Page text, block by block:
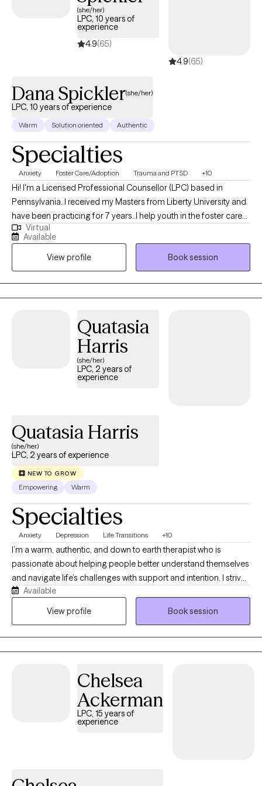
experiences shape the present, creating space for clarity and
intention moving forward. I don’t believe in a one-size-fits-all
approach to counseling, because people aren’t statistics, they’re
individuals. I’ve been fortunate to have people in my life who
treated me that way, and it’s made all the difference. I’d be
(she/her)
LPC, 10 years of
experience
4.9(65)
4.9(65)
Dana Spickler(she/her)
LPC, 10 years of experience
Warm Solution oriented Authentic
Specialties
Anxiety Foster Care/Adoption Trauma and PTSD +10
Hi! I'm a Licensed Professional Counsellor (LPC) based in
Pennsylvania. I received my Masters from Liberty University and
have been practicing for 7 years. I help youth in the foster care
system, adolescent struggles, and adults trying become the
best versions of themselves. I empower others to seek the core
of their challenges and find effective skills to implement for the
desired change they want in their life.
Virtual
Available
View profile
Book session
Quatasia
Harris
(she/her)
LPC, 2 years of
experience
Quatasia Harris
(she/her)
LPC, 2 years of experience
NEW TO GROW
Empowering Warm
Specialties
Anxiety Depression Life Transitions +10
I’m a warm, authentic, and down to earth therapist who is
passionate about helping people better understand themselves
and navigate life’s challenges with support and intention. I strive
to create a space where clients feel safe, comfortable, and not
judged so they can openly talk about what’s really on their mind.
feels helpful beyond therapy too.
Available
View profile
Book session
Chelsea
Ackerman
LPC, 15 years of
experience